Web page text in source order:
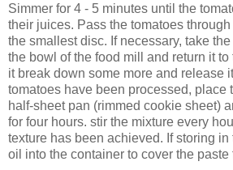
Simmer for 4 - 5 minutes until the
their juices. Pass the tomatoes
the smallest disc. If necessary, take
the bowl of the food mill and return it
it break down some more and release
tomatoes have been processed, place
half-sheet pan (rimmed cookie sheet)
for four hours. stir the mixture every
texture has been achieved. If storing
oil into the container to cover the paste